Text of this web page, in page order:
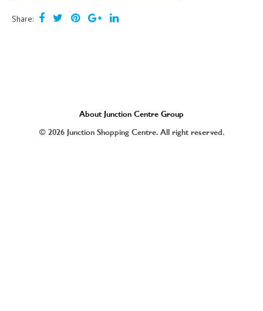
Share:
About Junction Centre Group
© 2026 Junction Shopping Centre. All right reserved.